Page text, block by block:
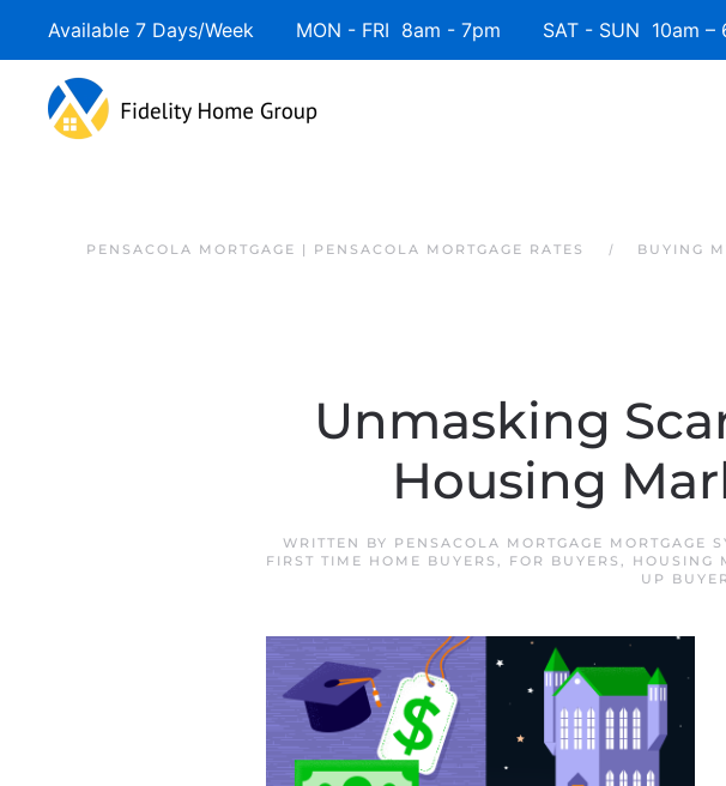
Available 7 Days/Week MON - FRI 8am - 7pm SAT - SUN 10am –
PENSACOLA MORTGAGE | PENSACOLA MORTGAGE RATES BUYING
Unmasking
Housing
WRITTEN BY PENSACOLA MORTGAGE MORTGAGE
FIRST TIME HOME BUYERS , FOR BUYERS , HOUSING
UP